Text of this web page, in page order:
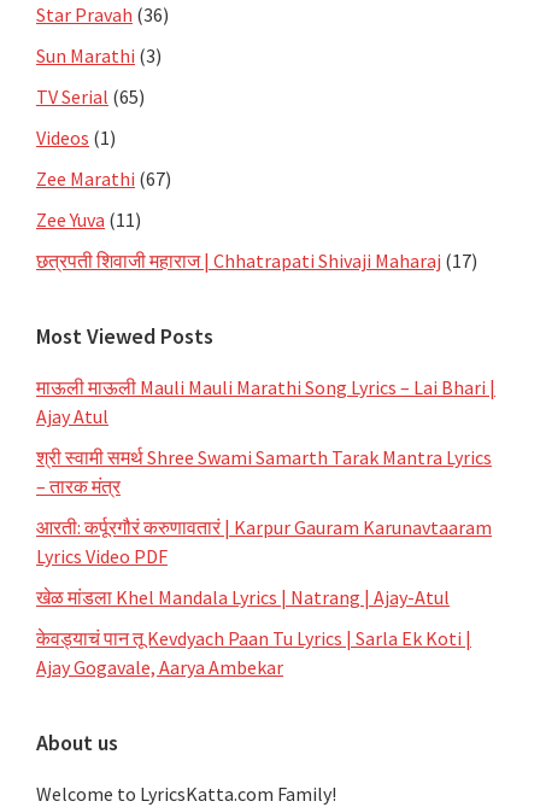
Star Pravah (36)
Sun Marathi (3)
TV Serial (65)
Videos (1)
Zee Marathi (67)
Zee Yuva (11)
छत्रपती शिवाजी महाराज | Chhatrapati Shivaji Maharaj (17)
Most Viewed Posts
माऊली माऊली Mauli Mauli Marathi Song Lyrics – Lai Bhari |
Ajay Atul
श्री स्वामी समर्थ Shree Swami Samarth Tarak Mantra Lyrics
– तारक मंत्र
आरती: कर्पूरगौरं करुणावतारं | Karpur Gauram Karunavtaaram
Lyrics Video PDF
खेळ मांडला Khel Mandala Lyrics | Natrang | Ajay-Atul
केवड्याचं पान तू Kevdyach Paan Tu Lyrics | Sarla Ek Koti |
Ajay Gogavale, Aarya Ambekar
About us
Welcome to LyricsKatta.com Family!